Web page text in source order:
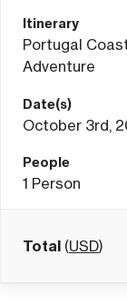
Itinerary
Portugal
Adventure
Date(s)
October 3rd,
People
1 Person
Total (USD)